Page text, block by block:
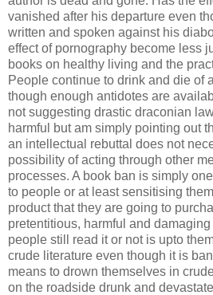
vanished after his departure even
written and spoken against his
effect of pornography become less
books on healthy living and the
People continue to drink and die of
though enough antidotes are
not suggesting drastic draconian
harmful but am simply pointing out
an intellectual rebuttal does not
possibility of acting through other
processes. A book ban is simply
to people or at least sensitising
product that they are going to
pretentitious, harmful and
people still read it or not is upto
crude literature even though it is
means to drown themselves in
on the roadside drunk and